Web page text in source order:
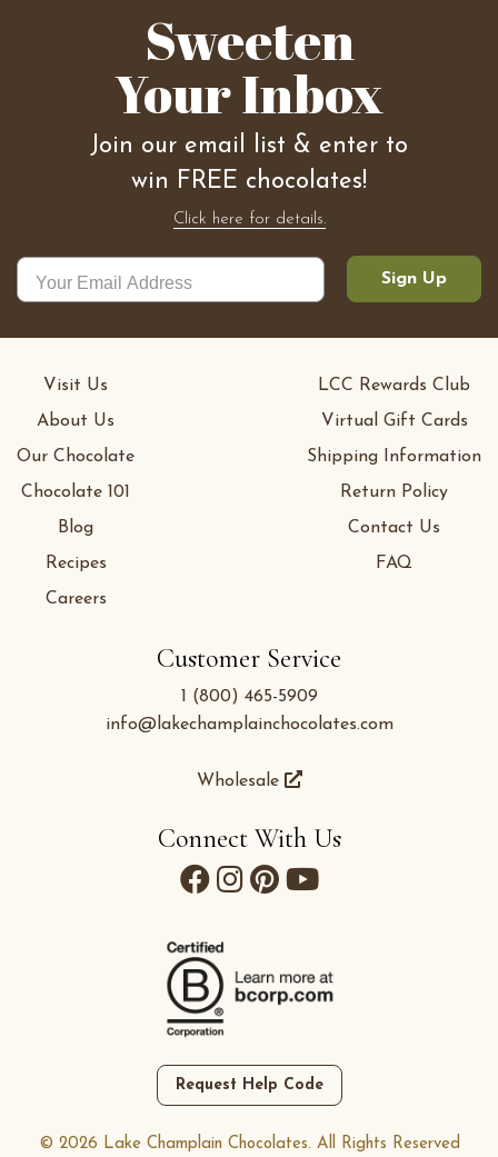
Sweeten
Your Inbox
Join our email list & enter to
win FREE chocolates!
Click here for details.
Sign Up
Customer Service
1 (800) 465-5909
info@lakechamplainchocolates.com
Wholesale
Visit Us
About Us
Our Chocolate
Chocolate 101
Blog
Recipes
Careers
LCC Rewards Club
Virtual Gift Cards
Shipping Information
Return Policy
Contact Us
FAQ
Connect With Us
Request Help Code
© 2026 Lake Champlain Chocolates. All Rights Reserved